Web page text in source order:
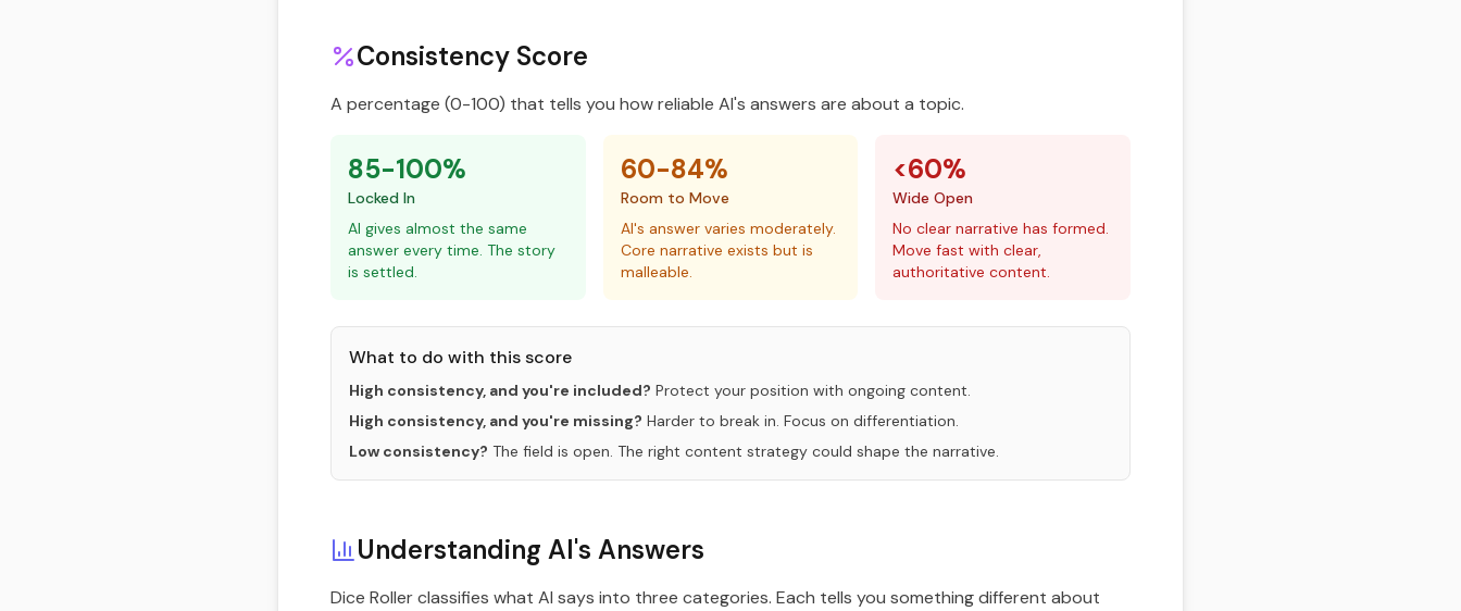
Consistency Score
A percentage (0-100) that tells you how reliable AI's answers are about a topic.
85-100%
Locked In
AI gives almost the same
answer every time. The story
is settled.
60-84%
Room to Move
AI's answer varies moderately.
Core narrative exists but is
malleable.
<60%
Wide Open
No clear narrative has formed.
Move fast with clear,
authoritative content.
What to do with this score
High consistency, and you're included? Protect your position with ongoing content.
High consistency, and you're missing? Harder to break in. Focus on differentiation.
Low consistency? The field is open. The right content strategy could shape the narrative.
Understanding AI's Answers
Dice Roller classifies what AI says into three categories. Each tells you something different about